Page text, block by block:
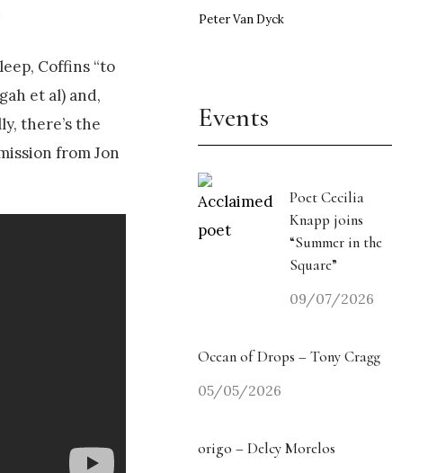
Coffins “to
et al) and,
there’s the
from Jon
Peter Van Dyck
Events
Poet Cecilia
Knapp joins
“Summer in the
Square”
09/07/2026
Ocean of Drops – Tony Cragg
05/05/2026
origo – Delcy Morelos